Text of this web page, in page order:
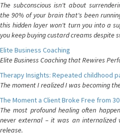
The subconscious isn't about
the 90% of your brain that's been
this hidden layer won't turn you into a
you keep buying custard creams despite
Elite Business Coaching
Elite Business Coaching that Rewires
Therapy Insights: Repeated childhood
The moment I realized I was becoming
The Moment a Client Broke Free from
The most profound healing often
never external – it was an
release.